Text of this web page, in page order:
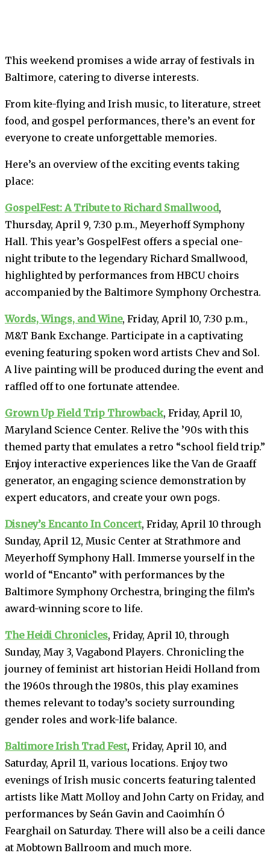
This weekend promises a wide array of festivals in
Baltimore, catering to diverse interests.
From kite-flying and Irish music, to literature, street
food, and gospel performances, there’s an event for
everyone to create unforgettable memories.
Here’s an overview of the exciting events taking
place:
GospelFest: A Tribute to Richard Smallwood,
Thursday, April 9, 7:30 p.m., Meyerhoff Symphony
Hall. This year’s GospelFest offers a special one-
night tribute to the legendary Richard Smallwood,
highlighted by performances from HBCU choirs
accompanied by the Baltimore Symphony Orchestra.
Words, Wings, and Wine, Friday, April 10, 7:30 p.m.,
M&T Bank Exchange. Participate in a captivating
evening featuring spoken word artists Chev and Sol.
A live painting will be produced during the event and
raffled off to one fortunate attendee.
Grown Up Field Trip Throwback, Friday, April 10,
Maryland Science Center. Relive the ’90s with this
themed party that emulates a retro “school field trip.”
Enjoy interactive experiences like the Van de Graaff
generator, an engaging science demonstration by
expert educators, and create your own pogs.
Disney’s Encanto In Concert, Friday, April 10 through
Sunday, April 12, Music Center at Strathmore and
Meyerhoff Symphony Hall. Immerse yourself in the
world of “Encanto” with performances by the
Baltimore Symphony Orchestra, bringing the film’s
award-winning score to life.
The Heidi Chronicles, Friday, April 10, through
Sunday, May 3, Vagabond Players. Chronicling the
journey of feminist art historian Heidi Holland from
the 1960s through the 1980s, this play examines
themes relevant to today’s society surrounding
gender roles and work-life balance.
Baltimore Irish Trad Fest, Friday, April 10, and
Saturday, April 11, various locations. Enjoy two
evenings of Irish music concerts featuring talented
artists like Matt Molloy and John Carty on Friday, and
performances by Seán Gavin and Caoimhín Ó
Fearghail on Saturday. There will also be a ceili dance
at Mobtown Ballroom and much more.